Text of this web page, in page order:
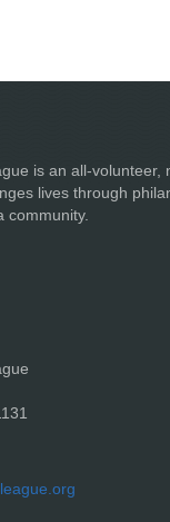
is an all-volunteer,
lives through
community.